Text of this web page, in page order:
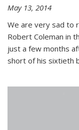
May 13, 2014
We are very sad to
Robert Coleman in
just a few months
short of his sixtieth